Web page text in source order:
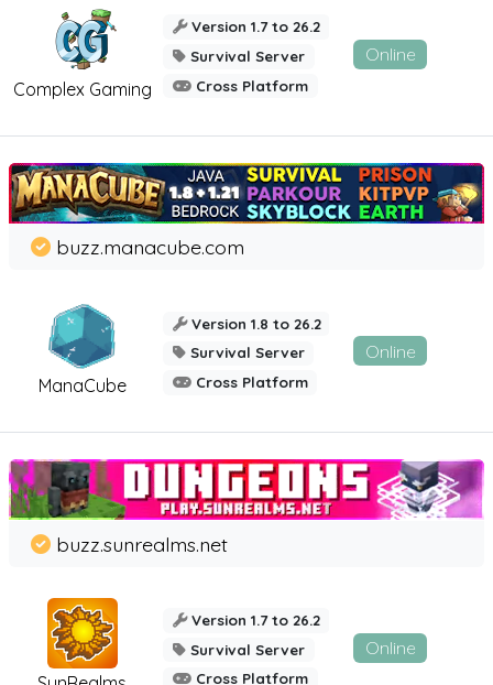
Complex Gaming
Version 1.7 to 26.2
Survival Server
Cross Platform
Online
ManaCube
buzz.manacube.com
Version 1.8 to 26.2
Survival Server
Cross Platform
Online
buzz.sunrealms.net
Version 1.7 to 26.2
Survival Server
Cross Platform
Online